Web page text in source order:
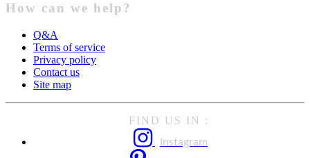
How can we help?
Q&A
Terms of service
Privacy policy
Contact us
Site map
FIND US IN :
Instagram